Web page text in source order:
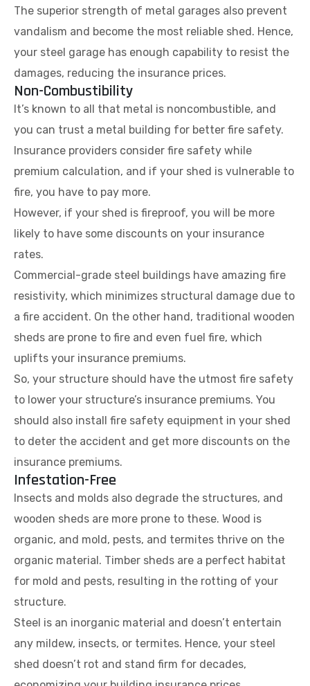
The superior strength of metal garages also prevent
vandalism and become the most reliable shed. Hence,
your steel garage has enough capability to resist the
damages, reducing the insurance prices.
Non-Combustibility
It’s known to all that metal is noncombustible, and
you can trust a metal building for better fire safety.
Insurance providers consider fire safety while
premium calculation, and if your shed is vulnerable to
fire, you have to pay more.
However, if your shed is fireproof, you will be more
likely to have some discounts on your insurance
rates.
Commercial-grade steel buildings have amazing fire
resistivity, which minimizes structural damage due to
a fire accident. On the other hand, traditional wooden
sheds are prone to fire and even fuel fire, which
uplifts your insurance premiums.
So, your structure should have the utmost fire safety
to lower your structure’s insurance premiums. You
should also install fire safety equipment in your shed
to deter the accident and get more discounts on the
insurance premiums.
Infestation-Free
Insects and molds also degrade the structures, and
wooden sheds are more prone to these. Wood is
organic, and mold, pests, and termites thrive on the
organic material. Timber sheds are a perfect habitat
for mold and pests, resulting in the rotting of your
structure.
Steel is an inorganic material and doesn’t entertain
any mildew, insects, or termites. Hence, your steel
shed doesn’t rot and stand firm for decades,